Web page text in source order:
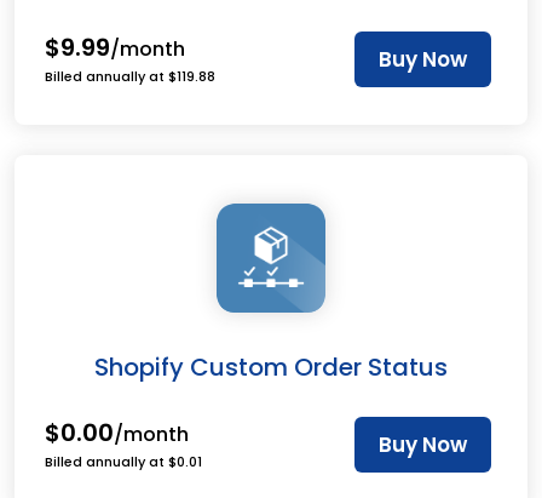
$9.99/month
Billed annually at $119.88
Buy Now
Shopify Custom Order Status
$0.00/month
Billed annually at $0.01
Buy Now